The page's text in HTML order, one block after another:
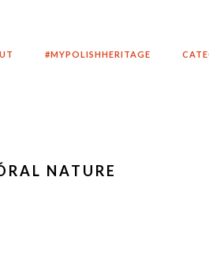
#MYPOLISHHERITAGE
NATURE